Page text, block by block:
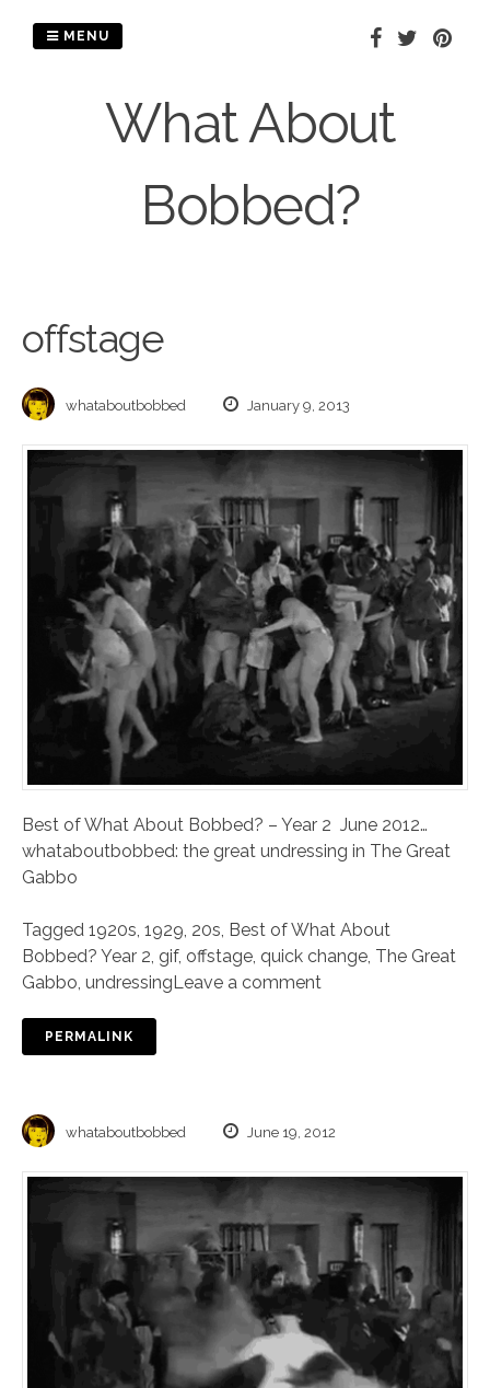
What About
Bobbed?
MENU
offstage
whataboutbobbed January 9, 2013
Best of What About Bobbed? – Year 2 June 2012…
whataboutbobbed: the great undressing in The Great
Gabbo
Tagged 1920s, 1929, 20s, Best of What About
Bobbed? Year 2, gif, offstage, quick change, The Great
Gabbo, undressing Leave a comment
PERMALINK
whataboutbobbed June 19, 2012